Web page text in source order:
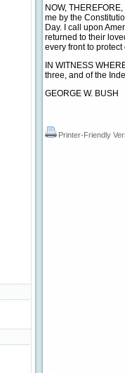
NOW,
me by the
Day. I call upon
returned to their
every front to
IN WITNESS
three, and of the
GEORGE W. BUSH
Printer-Friendly